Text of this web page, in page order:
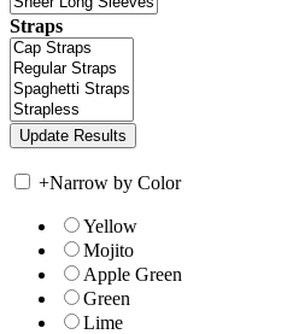
Straps
+Narrow by Color
Yellow
Mojito
Apple Green
Green
Lime